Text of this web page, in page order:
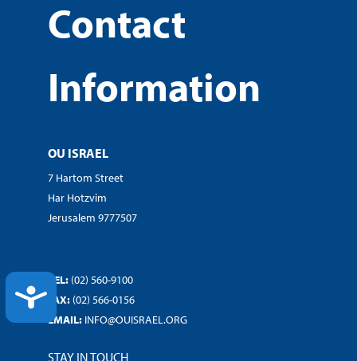
ACCESSIBILITY
Contact
Information
OU ISRAEL
7 Hartom Street
Har Hotzvim
Jerusalem 9777507
TEL: (02) 560-9100
FAX: (02) 566-0156
EMAIL: INFO@OUISRAEL.ORG
STAY IN TOUCH